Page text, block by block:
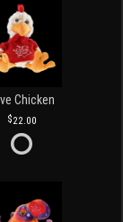
Chicken
22.00